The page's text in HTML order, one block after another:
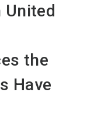
United
the
Have